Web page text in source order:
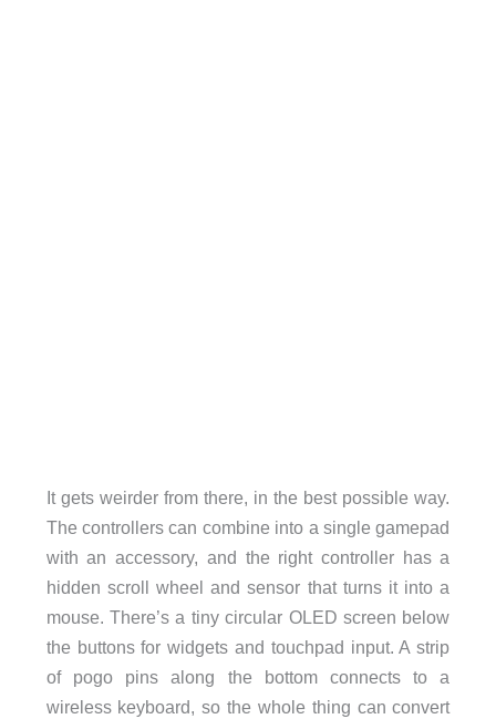
It gets weirder from there, in the best possible way.
The controllers can combine into a single gamepad
with an accessory, and the right controller has a
hidden scroll wheel and sensor that turns it into a
mouse. There’s a tiny circular OLED screen below
the buttons for widgets and touchpad input. A strip
of pogo pins along the bottom connects to a
wireless keyboard, so the whole thing can convert